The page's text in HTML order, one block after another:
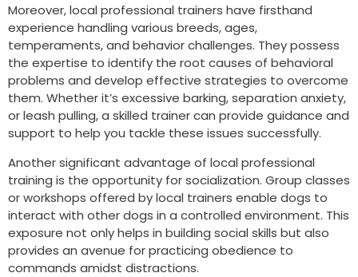
Moreover, local professional trainers have firsthand
experience handling various breeds, ages,
temperaments, and behavior challenges. They possess
the expertise to identify the root causes of behavioral
problems and develop effective strategies to overcome
them. Whether it’s excessive barking, separation anxiety,
or leash pulling, a skilled trainer can provide guidance and
support to help you tackle these issues successfully.
Another significant advantage of local professional
training is the opportunity for socialization. Group classes
or workshops offered by local trainers enable dogs to
interact with other dogs in a controlled environment. This
exposure not only helps in building social skills but also
provides an avenue for practicing obedience to
commands amidst distractions.